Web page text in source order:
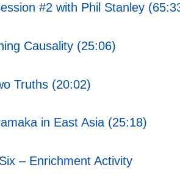
#2 with Phil Stanley
Causality (25:06)
Truths (20:02)
in East Asia (25:18)
– Enrichment Activity